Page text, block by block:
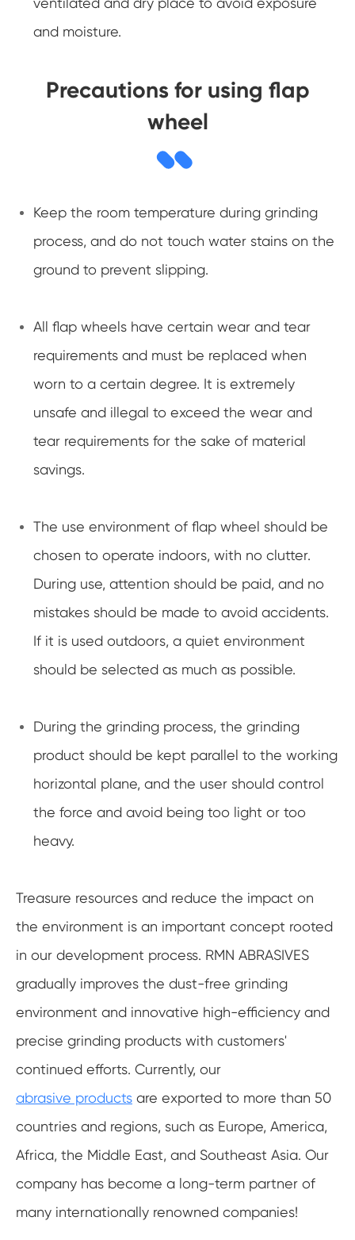
and moisture.
Precautions for using flap
wheel
Keep the room temperature during grinding
process, and do not touch water stains on the
ground to prevent slipping.
All flap wheels have certain wear and tear
requirements and must be replaced when
worn to a certain degree. It is extremely
unsafe and illegal to exceed the wear and
tear requirements for the sake of material
savings.
The use environment of flap wheel should be
chosen to operate indoors, with no clutter.
During use, attention should be paid, and no
mistakes should be made to avoid accidents.
If it is used outdoors, a quiet environment
should be selected as much as possible.
During the grinding process, the grinding
product should be kept parallel to the working
horizontal plane, and the user should control
the force and avoid being too light or too
heavy.
Treasure resources and reduce the impact on
the environment is an important concept rooted
in our development process. RMN ABRASIVES
gradually improves the dust-free grinding
environment and innovative high-efficiency and
precise grinding products with customers'
continued efforts. Currently, our
abrasive products are exported to more than 50
countries and regions, such as Europe, America,
Africa, the Middle East, and Southeast Asia. Our
company has become a long-term partner of
many internationally renowned companies!